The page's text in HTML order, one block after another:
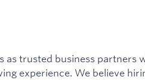
as trusted business partners
experience. We believe